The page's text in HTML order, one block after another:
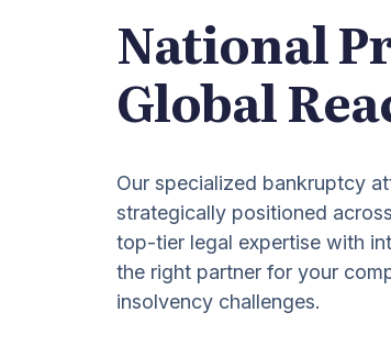
National
Global
Our specialized bankruptcy
strategically positioned
top-tier legal expertise with
the right partner for your
insolvency challenges.